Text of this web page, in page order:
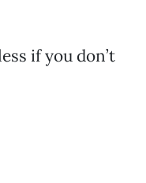
if you don’t